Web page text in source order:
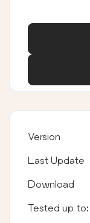
Version
Last Update
Download
Tested up to: